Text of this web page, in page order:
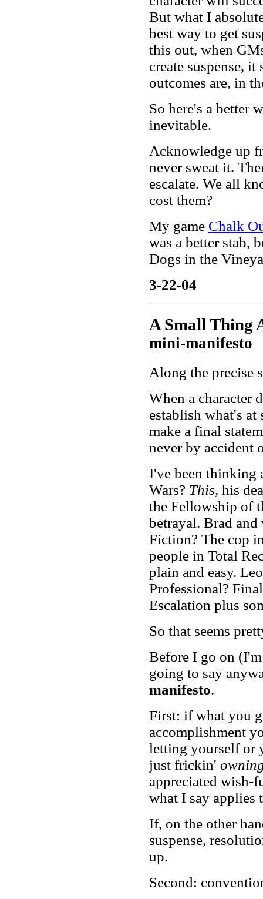
But what I
best way to get
this out, when
create suspense,
outcomes are, in
So here's a better
inevitable.
Acknowledge up
never sweat it.
escalate. We all
cost them?
My game Chalk
was a better stab,
Dogs in the
3-22-04
A Small Thing
mini-manifesto
Along the precise
When a character
establish what's at
make a final
never by accident
I've been thinking
Wars? This, his
the Fellowship of
betrayal. Brad
Fiction? The cop
people in Total
plain and easy.
Professional?
Escalation plus
So that seems
Before I go on
going to say
manifesto.
First: if what you
accomplishment
letting yourself or
just frickin'
appreciated wish-
what I say applies
If, on the other
suspense,
up.
Second: